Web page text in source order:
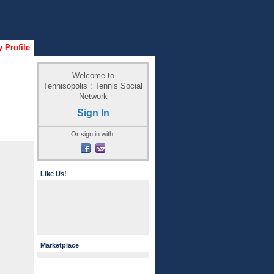
Profile
Welcome to
Tennisopolis : Tennis Social
Network
Sign In
Or sign in with:
Like Us!
Marketplace